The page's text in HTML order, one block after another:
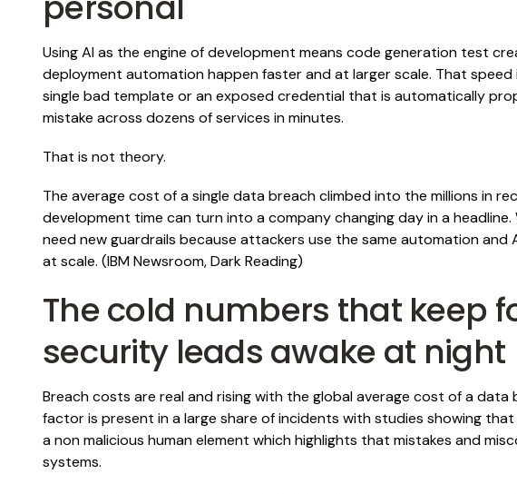
Using AI as the engine of development means code generation test
deployment automation happen faster and at larger scale. That
single bad template or an exposed credential that is automatically
mistake across dozens of services in minutes.
That is not theory.
The average cost of a single data breach climbed into the millions in
development time can turn into a company changing day in a
need new guardrails because attackers use the same automation
at scale. (IBM Newsroom,Dark Reading)
The cold numbers that keep
security leads awake at night
Breach costs are real and rising with the global average cost of a data
factor is present in a large share of incidents with studies showing
a non malicious human element which highlights that mistakes and
systems.